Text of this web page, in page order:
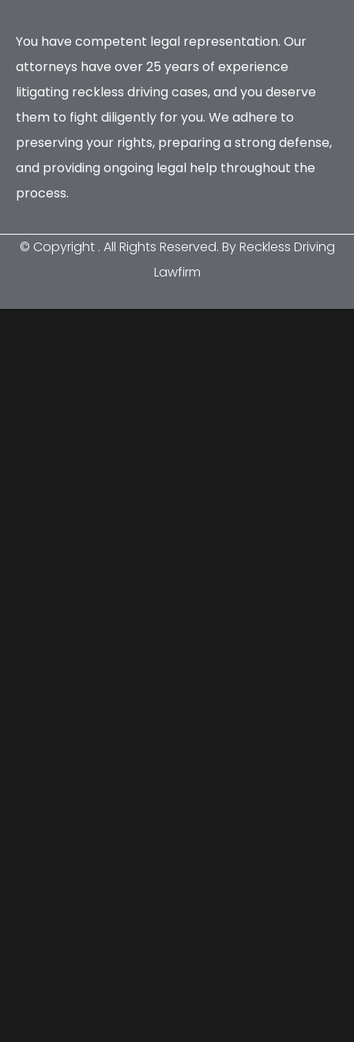
You have competent legal representation. Our
attorneys have over 25 years of experience
litigating reckless driving cases, and you deserve
them to fight diligently for you. We adhere to
preserving your rights, preparing a strong defense,
and providing ongoing legal help throughout the
process.
© Copyright . All Rights Reserved. By Reckless Driving
Lawfirm